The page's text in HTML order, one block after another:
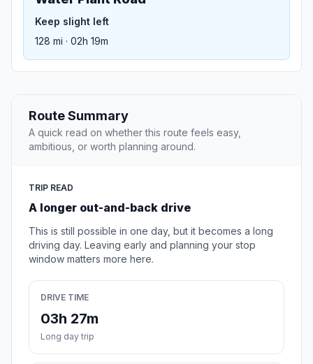
Keep slight left
128 mi · 02h 19m
Route Summary
A quick read on whether this route feels easy,
ambitious, or worth planning around.
TRIP READ
A longer out-and-back drive
This is still possible in one day, but it becomes a long
driving day. Leaving early and planning your stop
window matters more here.
DRIVE TIME
03h 27m
Long day trip